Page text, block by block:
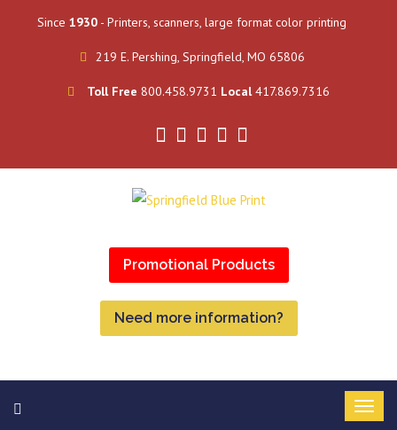
Since 1930 - Printers, scanners, large format color printing
219 E. Pershing, Springfield, MO 65806
Toll Free 800.458.9731 Local417.869.7316
Promotional Products
Need more information?